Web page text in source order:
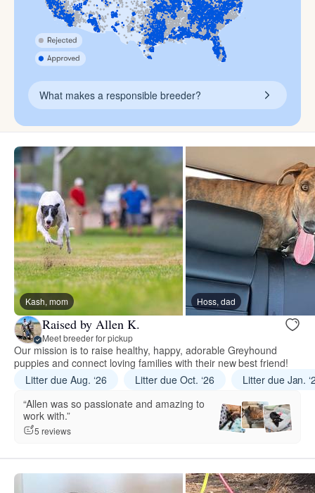
What makes a responsible breeder?
Kash, mom Hoss, dad
Raised by Allen K.
Meet breeder for pickup
Our mission is to raise healthy, happy, adorable Greyhound
puppies and connect loving families with their new best friend!
Litter due Aug. ‘26
Litter due Oct. ‘26
Litter due Jan.
“Allen was so passionate and amazing to
work with.”
5 reviews